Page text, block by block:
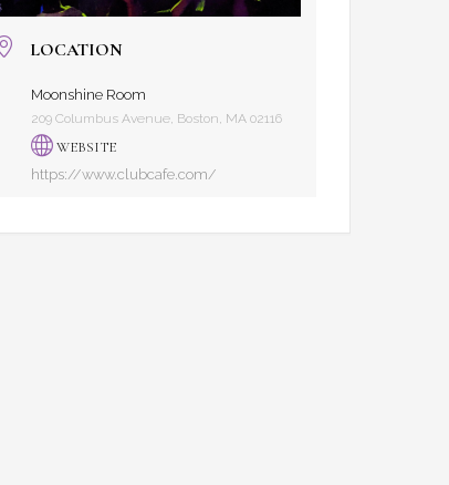
LOCATION
Moonshine Room
209 Columbus Avenue, Boston, MA 02116
WEBSITE
https://www.clubcafe.com/